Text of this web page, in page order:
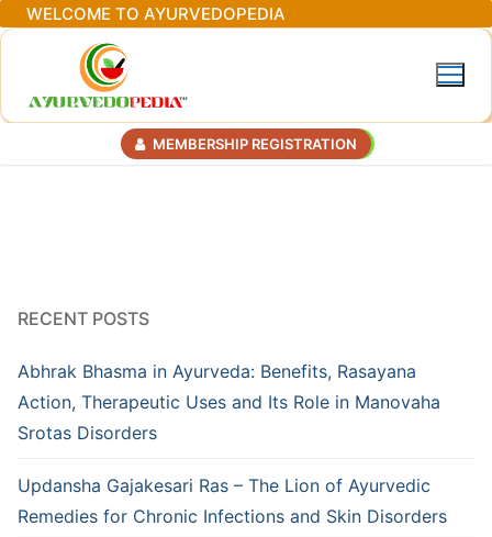
Skip
to
WELCOME TO AYURVEDOPEDIA
MEMBERSHIP REGISTRATION
RECENT POSTS
Abhrak Bhasma in Ayurveda: Benefits, Rasayana
Action, Therapeutic Uses and Its Role in Manovaha
Srotas Disorders
Updansha Gajakesari Ras – The Lion of Ayurvedic
Remedies for Chronic Infections and Skin Disorders